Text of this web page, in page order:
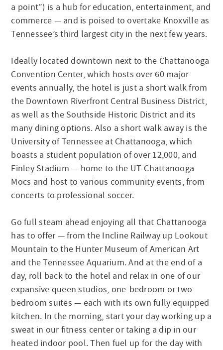
a point”) is a hub for education, entertainment, and
commerce — and is poised to overtake Knoxville as
Tennessee’s third largest city in the next few years.
Ideally located downtown next to the Chattanooga
Convention Center, which hosts over 60 major
events annually, the hotel is just a short walk from
the Downtown Riverfront Central Business District,
as well as the Southside Historic District and its
many dining options. Also a short walk away is the
University of Tennessee at Chattanooga, which
boasts a student population of over 12,000, and
Finley Stadium — home to the UT-Chattanooga
Mocs and host to various community events, from
concerts to professional soccer.
Go full steam ahead enjoying all that Chattanooga
has to offer — from the Incline Railway up Lookout
Mountain to the Hunter Museum of American Art
and the Tennessee Aquarium. And at the end of a
day, roll back to the hotel and relax in one of our
expansive queen studios, one-bedroom or two-
bedroom suites — each with its own fully equipped
kitchen. In the morning, start your day working up a
sweat in our fitness center or taking a dip in our
heated indoor pool. Then fuel up for the day with